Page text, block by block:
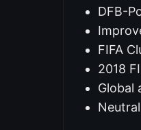
DFB-
FIFA
2018
Global